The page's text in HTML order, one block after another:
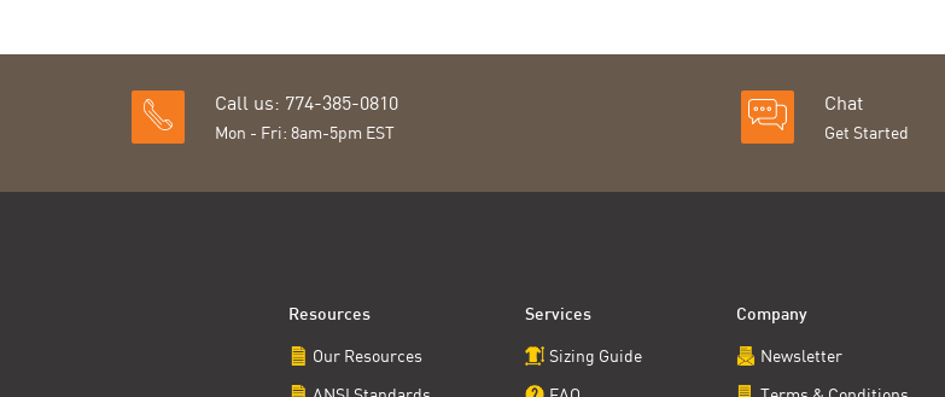
Call us: 774-385-0810
Mon - Fri: 8am-5pm EST
Chat
Get Started
Resources
Our Resources
Services
Sizing Guide
Company
Newsletter